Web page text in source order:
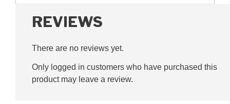
REVIEWS
There are no reviews yet.
Only logged in customers who have purchased this
product may leave a review.